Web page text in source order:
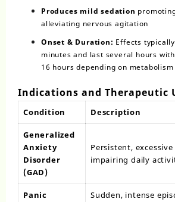
Produces mild sedation
alleviating nervous agitation
Onset & Duration: Effects
minutes and last several hours
16 hours depending on metabolism
Indications and Therapeutic
Condition Description
Generalized
Anxiety
Disorder
(GAD)
Persistent,
impairing daily
Panic
Sudden, intense